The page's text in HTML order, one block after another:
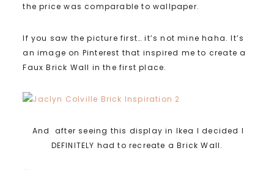
the price was comparable to wallpaper.
If you saw the picture first… it’s not mine haha. It’s
an image on Pinterest that inspired me to create a
Faux Brick Wall in the first place.
And after seeing this display in Ikea I decided I
DEFINITELY had to recreate a Brick Wall.